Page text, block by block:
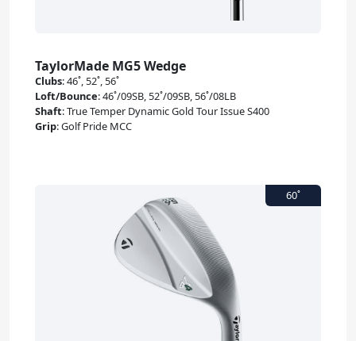
TaylorMade MG5 Wedge
Clubs:46˚, 52˚, 56˚
Loft/Bounce:46˚/09SB, 52˚/09SB, 56˚/08LB
Shaft:True Temper Dynamic Gold Tour Issue S400
Grip:Golf Pride MCC